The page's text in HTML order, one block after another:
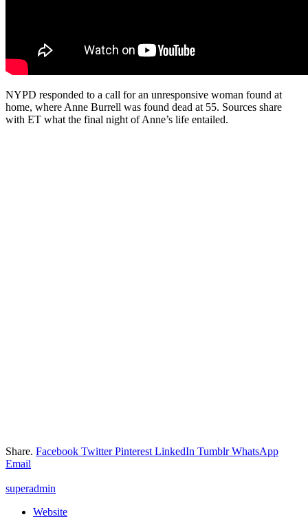
NYPD responded to a call for an unresponsive woman found at
home, where Anne Burrell was found dead at 55. Sources share
with ET what the final night of Anne’s life entailed.
Share. Facebook Twitter Pinterest LinkedIn Tumblr WhatsApp
Email
superadmin
Website